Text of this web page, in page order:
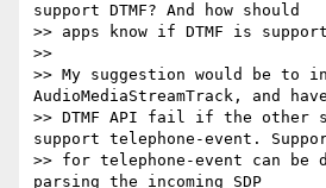
support DTMF? And how should
>> apps know if DTMF is
>>
>> My suggestion would be to
AudioMediaStreamTrack, and
>> DTMF API fail if the other
support telephone-event.
>> for telephone-event can be
parsing the incoming SDP